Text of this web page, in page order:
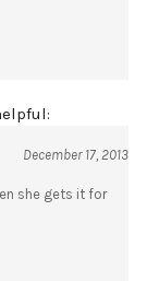
December 17, 2013
she gets it for